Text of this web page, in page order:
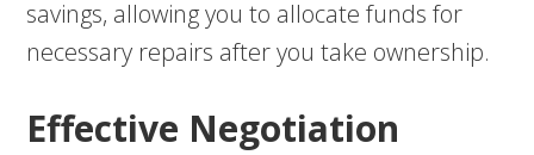
savings, allowing you to allocate funds for
necessary repairs after you take ownership.
Effective Negotiation